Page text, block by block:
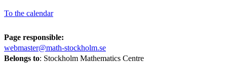
To the calendar
Page responsible:
webmaster@math-stockholm.se
Belongs to: Stockholm Mathematics Centre